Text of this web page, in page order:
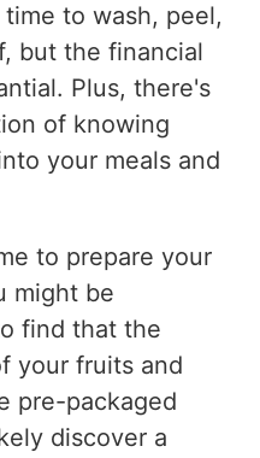
to wash, peel,
but the financial
Plus, there's
of knowing
your meals and
to prepare your
might be
find that the
your fruits and
pre-packaged
discover a